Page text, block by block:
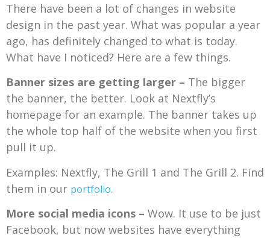
There have been a lot of changes in website
design in the past year. What was popular a year
ago, has definitely changed to what is today.
What have I noticed? Here are a few things.
Banner sizes are getting larger – The bigger
the banner, the better. Look at Nextfly’s
homepage for an example. The banner takes up
the whole top half of the website when you first
pull it up.
Examples: Nextfly, The Grill 1 and The Grill 2. Find
them in our portfolio.
More social media icons – Wow. It use to be just
Facebook, but now websites have everything